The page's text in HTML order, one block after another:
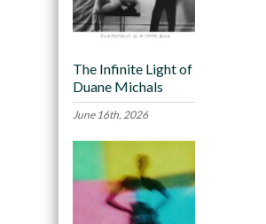
The Infinite Light of
Duane Michals
June 16th, 2026